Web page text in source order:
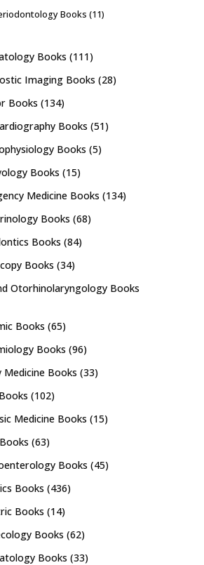
Books (11)
Books (111)
Imaging Books (28)
Books (134)
Books (51)
Books (5)
Books (15)
Medicine Books (134)
Books (68)
Books (84)
Books (34)
Otorhinolaryngology Books
Books (65)
Books (96)
Medicine Books (33)
(102)
Medicine Books (15)
(63)
Books (45)
Books (436)
Books (14)
Books (62)
Books (33)